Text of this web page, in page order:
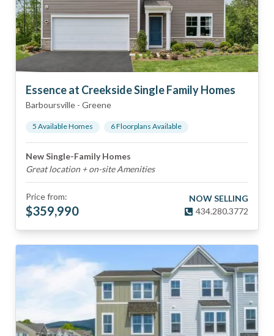
Essence at Creekside Single Family Homes
Barboursville - Greene
5 Available Homes 6Floorplans Available
New Single-Family Homes
Great location + on-site Amenities
Price from:
$359,990
NOW SELLING
434.280.3772